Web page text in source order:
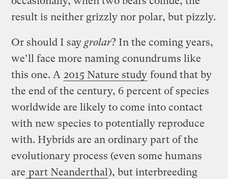
result is neither grizzly nor polar, but pizzly.
Or should I say grolar? In the coming years,
we’ll face more naming conundrums like
this one. A 2015 Nature study found that by
the end of the century, 6 percent of species
worldwide are likely to come into contact
with new species to potentially reproduce
with. Hybrids are an ordinary part of the
evolutionary process (even some humans
are part Neanderthal), but interbreeding